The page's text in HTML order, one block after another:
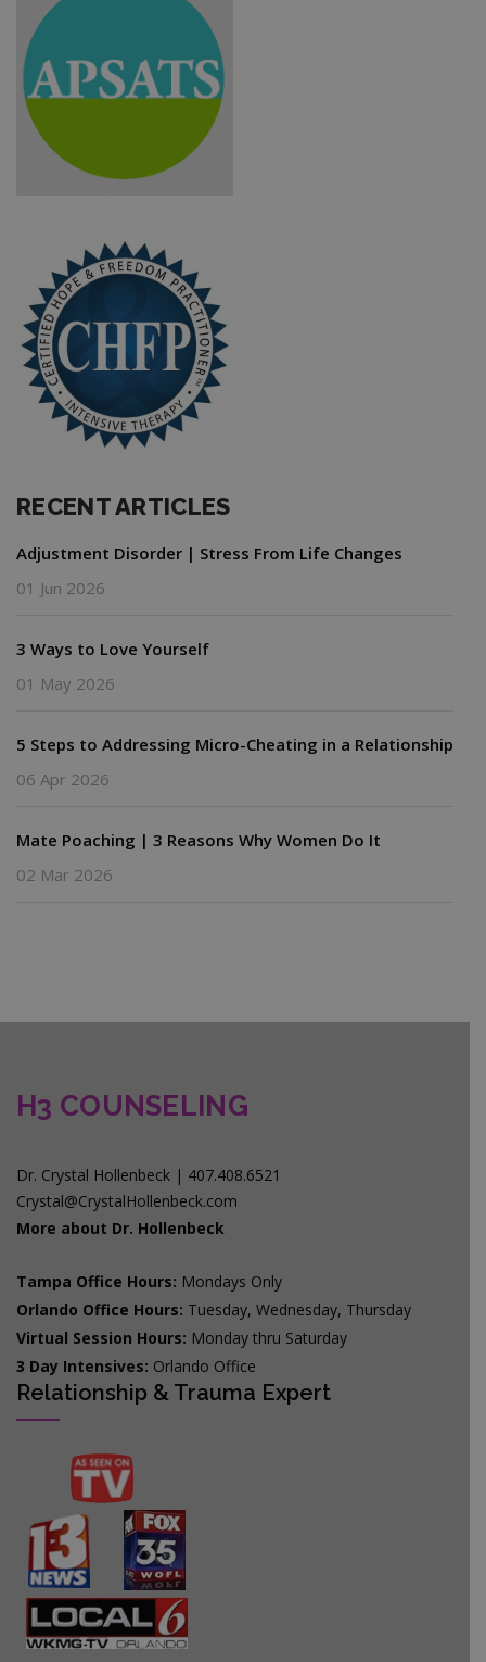
RECENT ARTICLES
Adjustment Disorder | Stress From Life Changes
01 Jun 2026
3 Ways to Love Yourself
01 May 2026
5 Steps to Addressing Micro-Cheating in a Relationship
06 Apr 2026
Mate Poaching | 3 Reasons Why Women Do It
02 Mar 2026
H3 COUNSELING
Dr. Crystal Hollenbeck | 407.408.6521
Crystal@CrystalHollenbeck.com
More about Dr. Hollenbeck
Tampa Office Hours: Mondays Only
Orlando Office Hours: Tuesday, Wednesday, Thursday
Virtual Session Hours: Monday thru Saturday
3 Day Intensives: Orlando Office
Relationship & Trauma Expert